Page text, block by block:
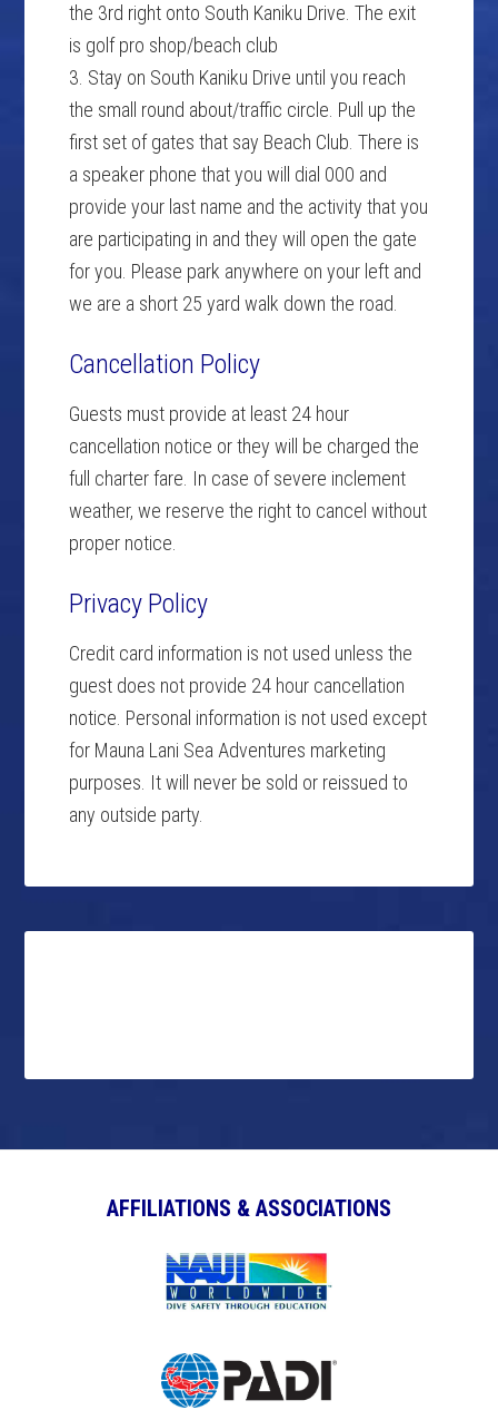
the 3rd right onto South Kaniku Drive. The exit
is golf pro shop/beach club
3. Stay on South Kaniku Drive until you reach
the small round about/traffic circle. Pull up the
first set of gates that say Beach Club. There is
a speaker phone that you will dial 000 and
provide your last name and the activity that you
are participating in and they will open the gate
for you. Please park anywhere on your left and
we are a short 25 yard walk down the road.
Cancellation Policy
Guests must provide at least 24 hour
cancellation notice or they will be charged the
full charter fare. In case of severe inclement
weather, we reserve the right to cancel without
proper notice.
Privacy Policy
Credit card information is not used unless the
guest does not provide 24 hour cancellation
notice. Personal information is not used except
for Mauna Lani Sea Adventures marketing
purposes. It will never be sold or reissued to
any outside party.
AFFILIATIONS & ASSOCIATIONS